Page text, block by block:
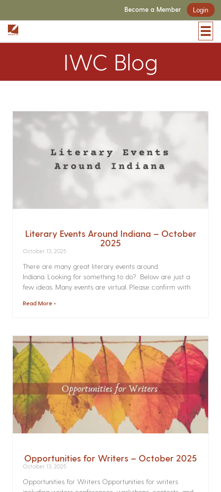
Become a Member Login
IWC Blog
Literary Events Around Indiana – October
2025
October 13, 2025
There are many great literary events around
Indiana. Looking for something to do? Below are just a
few ideas. Many events are virtual. Please confirm with
Read More »
Opportunities for Writers – October 2025
October 13, 2025
Opportunities for Writers Opportunities for writers